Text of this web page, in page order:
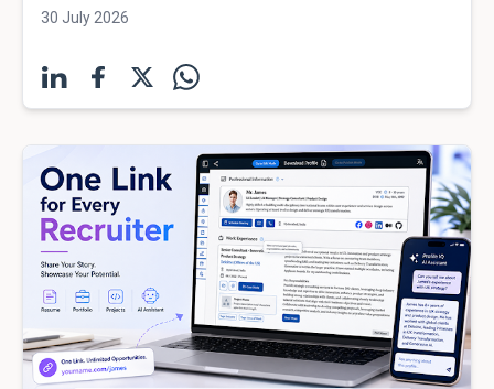
30 July 2026